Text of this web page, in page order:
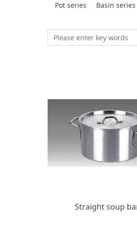
Pot series Basin series
Straight soup